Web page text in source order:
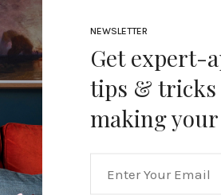
NEWSLETTER
Get expert-
tips &
making